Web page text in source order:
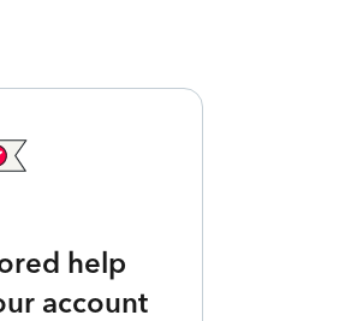
help
account